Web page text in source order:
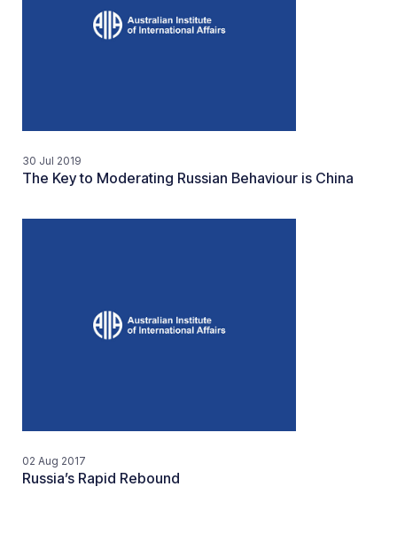
30 Jul 2019
The Key to Moderating Russian Behaviour is China
02 Aug 2017
Russia’s Rapid Rebound